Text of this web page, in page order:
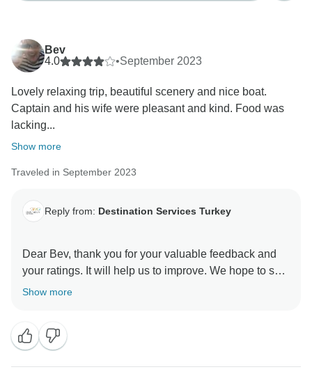
Bev
4.0
•September 2023
Lovely relaxing trip, beautiful scenery and nice boat.
Captain and his wife were pleasant and kind. Food was
lacking...
Show more
Traveled in September 2023
Reply from: Destination Services Turkey
Dear Bev, thank you for your valuable feedback and
your ratings. It will help us to improve. We hope to see
you again on another route or at one of the land
Show more